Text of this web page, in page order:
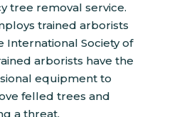
tree removal service.
trained arborists
International Society of
arborists have the
equipment to
felled trees and
a threat.